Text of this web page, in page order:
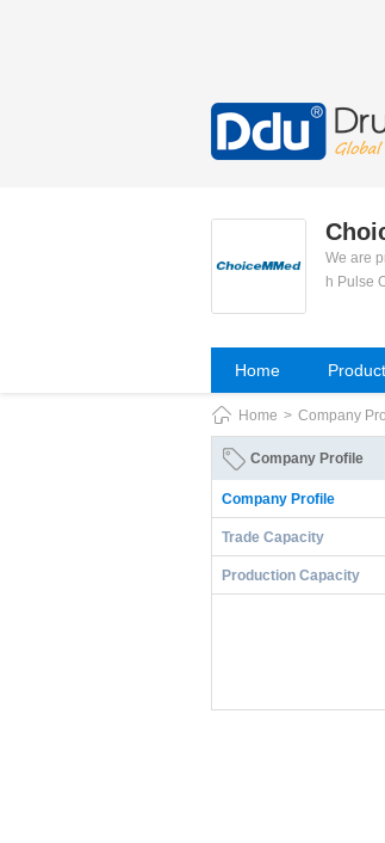
We are
h Pulse
Home Product
Home > Company
Company Profile
Company Profile
Trade Capacity
Production Capacity